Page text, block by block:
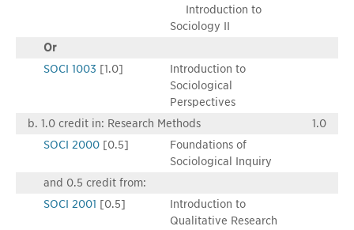
Introduction to
Sociology II
Or
SOCI 1003 [1.0]
Introduction to
Sociological
Perspectives
b. 1.0 credit in: Research Methods
1.0
SOCI 2000 [0.5]
Foundations of
Sociological Inquiry
and 0.5 credit from:
SOCI 2001 [0.5]
Introduction to
Qualitative Research